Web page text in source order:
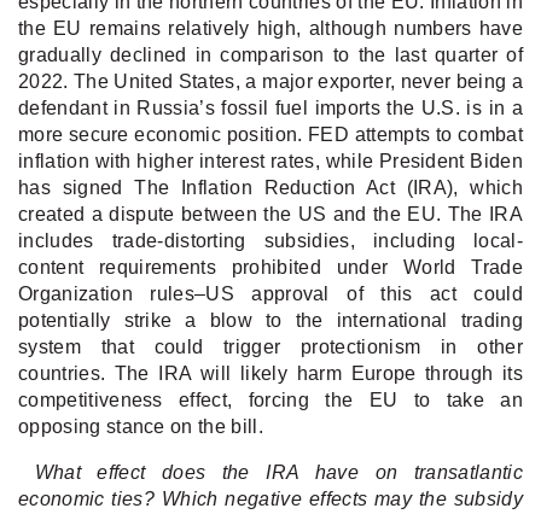
the EU remains relatively high, although numbers have
gradually declined in comparison to the last quarter of
2022. The United States, a major exporter, never being a
defendant in Russia’s fossil fuel imports the U.S. is in a
more secure economic position. FED attempts to combat
inflation with higher interest rates, while President Biden
has signed The Inflation Reduction Act (IRA), which
created a dispute between the US and the EU. The IRA
includes trade-distorting subsidies, including local-
content requirements prohibited under World Trade
Organization rules–US approval of this act could
potentially strike a blow to the international trading
system that could trigger protectionism in other
countries. The IRA will likely harm Europe through its
competitiveness effect, forcing the EU to take an
opposing stance on the bill.
What effect does the IRA have on transatlantic
economic ties? Which negative effects may the subsidy